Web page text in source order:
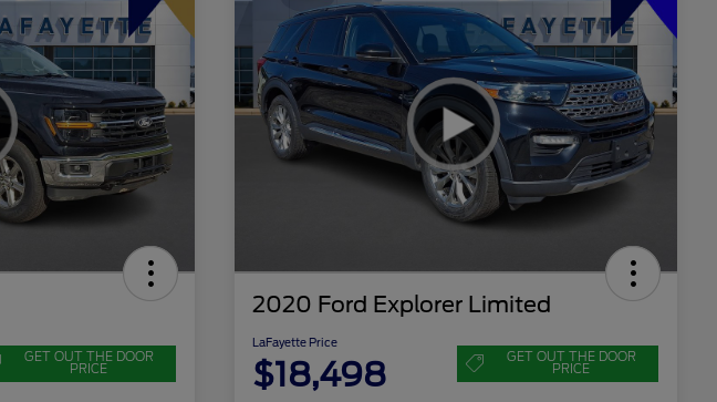
GET OUT THE DOOR
PRICE
2020 Ford Explorer Limited
LaFayette Price
$18,498 GET OUT THE DOOR
PRICE